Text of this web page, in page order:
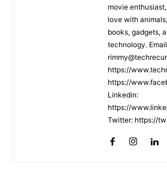
movie
love with
books, gadgets,
technology.
https://
https://
Linkedin:
https://
Twitter: https://